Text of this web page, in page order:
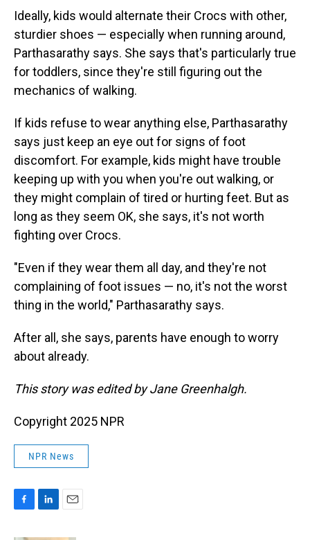
Ideally, kids would alternate their Crocs with other,
sturdier shoes — especially when running around,
Parthasarathy says. She says that's particularly true
for toddlers, since they're still figuring out the
mechanics of walking.
If kids refuse to wear anything else, Parthasarathy
says just keep an eye out for signs of foot
discomfort. For example, kids might have trouble
keeping up with you when you're out walking, or
they might complain of tired or hurting feet. But as
long as they seem OK, she says, it's not worth
fighting over Crocs.
"Even if they wear them all day, and they're not
complaining of foot issues — no, it's not the worst
thing in the world," Parthasarathy says.
After all, she says, parents have enough to worry
about already.
This story was edited by Jane Greenhalgh.
Copyright 2025 NPR
NPR News